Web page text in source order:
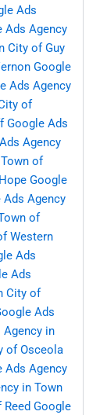
Ads
Ads Agency
City of Guy
Google
Ads Agency
of
Google Ads
Agency
of
Google
Ads Agency
of
Western
Ads
Ads
City of
Ads
Agency in
of Osceola
Ads Agency
in Town
Google